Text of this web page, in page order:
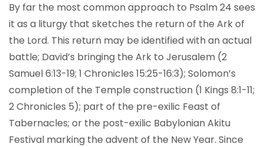
By far the most common approach to Psalm 24 sees
it as a liturgy that sketches the return of the Ark of
the Lord. This return may be identified with an actual
battle; David’s bringing the Ark to Jerusalem (2
Samuel 6:13-19; 1 Chronicles 15:25-16:3); Solomon’s
completion of the Temple construction (1 Kings 8:1-11;
2 Chronicles 5); part of the pre-exilic Feast of
Tabernacles; or the post-exilic Babylonian Akitu
Festival marking the advent of the New Year. Since